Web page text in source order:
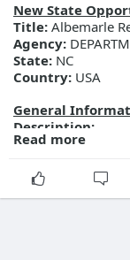
New State
Title: Albemarle
Agency:
State: NC
Country: USA
General
Description:
Posted Date:
Opportunity ID:
9391-f111-ab0f-
Read more